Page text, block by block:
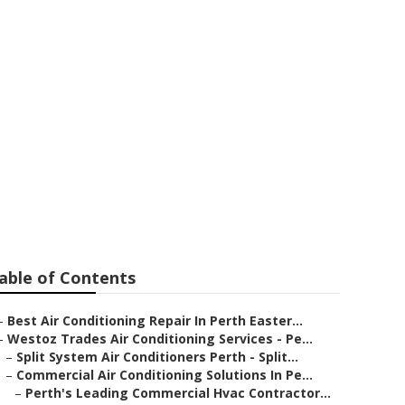
of Contents
Best Air Conditioning Repair In Perth Easter...
Westoz Trades Air Conditioning Services - Pe...
– Split System Air Conditioners Perth - Split...
– Commercial Air Conditioning Solutions In Pe...
– Perth's Leading Commercial Hvac Contractor...